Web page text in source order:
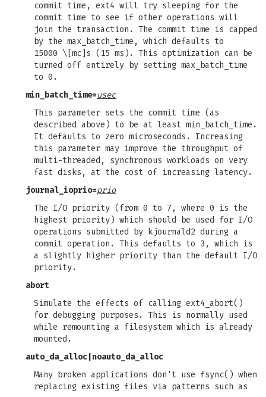
commit time, ext4 will try sleeping for the
commit time to see if other operations will
join the transaction. The commit time is capped
by the max_batch_time, which defaults to
15000 \[mc]s (15 ms). This optimization can be
turned off entirely by setting max_batch_time
to 0.
min_batch_time=usec
This parameter sets the commit time (as
described above) to be at least min_batch_time.
It defaults to zero microseconds. Increasing
this parameter may improve the throughput of
multi-threaded, synchronous workloads on very
fast disks, at the cost of increasing latency.
journal_ioprio=prio
The I/O priority (from 0 to 7, where 0 is the
highest priority) which should be used for I/O
operations submitted by kjournald2 during a
commit operation. This defaults to 3, which is
a slightly higher priority than the default I/O
priority.
abort
Simulate the effects of calling ext4_abort()
for debugging purposes. This is normally used
while remounting a filesystem which is already
mounted.
auto_da_alloc noauto_da_alloc
Many broken applications don't use fsync() when
replacing existing files via patterns such as